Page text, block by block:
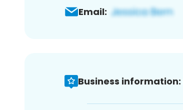
Email:
Business information: